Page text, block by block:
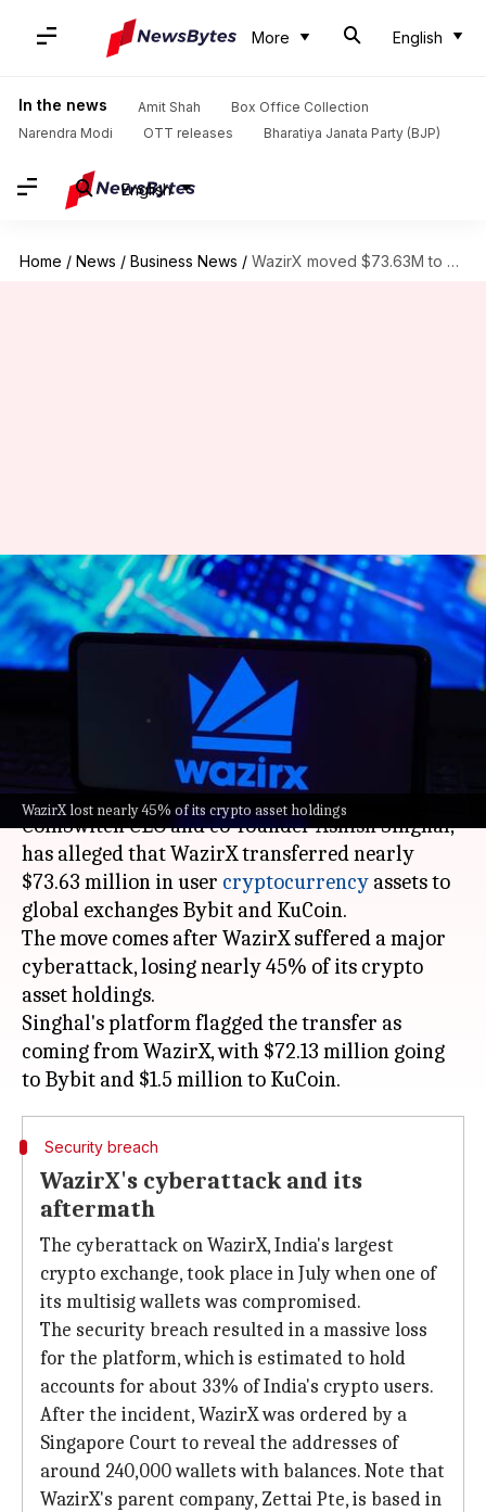
More English
In the news Amit Shah
Box Office Collection
Narendra Modi
OTT releases Bharatiya Janata Party (BJP)
English
Home / News / Business News / WazirX moved $73.63M to global exchanges post-cyberattack, CoinSwitch CEO claims
WazirX lost nearly 45% of its crypto asset holdings
WazirX moved $73.63M to
global exchanges post-
cyberattack, CoinSwitch CEO
claims
Oct 21, 2024 04:32 pm
What's the story
CoinSwitch CEO and co-founder Ashish Singhal,
has alleged that WazirX transferred nearly
$73.63 million in user cryptocurrency assets to
global exchanges Bybit and KuCoin.
The move comes after WazirX suffered a major
cyberattack, losing nearly 45% of its crypto
asset holdings.
Singhal's platform flagged the transfer as
coming from WazirX, with $72.13 million going
Security breach
WazirX's cyberattack and its
aftermath
The cyberattack on WazirX, India's largest
crypto exchange, took place in July when one of
its multisig wallets was compromised.
The security breach resulted in a massive loss
for the platform, which is estimated to hold
accounts for about 33% of India's crypto users.
After the incident, WazirX was ordered by a
Singapore Court to reveal the addresses of
around 240,000 wallets with balances. Note that
WazirX's parent company, Zettai Pte, is based in